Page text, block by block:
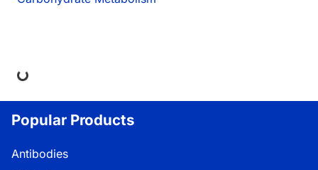
Popular Products
Antibodies